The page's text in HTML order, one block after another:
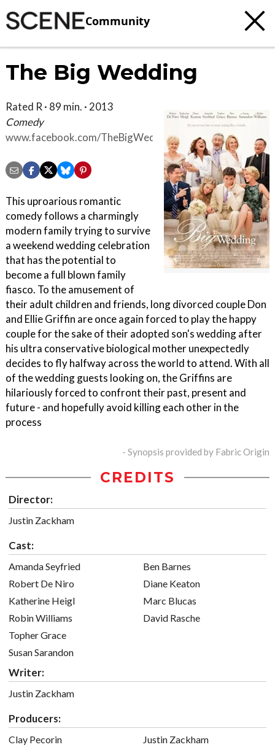
Community
The Big Wedding
Rated R · 89 min. · 2013
Comedy
www.facebook.com/TheBigWeddingMovie
This uproarious romantic
comedy follows a charmingly
modern family trying to survive
a weekend wedding celebration
that has the potential to
become a full blown family
fiasco. To the amusement of
their adult children and friends, long divorced couple Don
and Ellie Griffin are once again forced to play the happy
couple for the sake of their adopted son's wedding after
his ultra conservative biological mother unexpectedly
decides to fly halfway across the world to attend. With all
of the wedding guests looking on, the Griffins are
hilariously forced to confront their past, present and
future - and hopefully avoid killing each other in the
process
- Synopsis provided by Fabric Origin
CREDITS
Director:
Justin Zackham
Cast:
Amanda Seyfried
Robert De Niro
Katherine Heigl
Robin Williams
Topher Grace
Susan Sarandon
Ben Barnes
Diane Keaton
Marc Blucas
David Rasche
Writer:
Justin Zackham
Producers:
Clay Pecorin
Justin Zackham